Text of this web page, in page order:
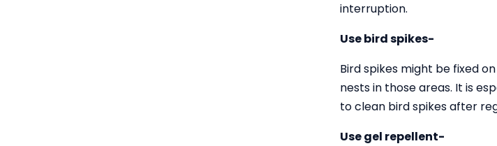
interruption.
Use bird spikes-
Bird spikes might be fixed
nests in those areas. It is
to clean bird spikes after
Use gel repellent-